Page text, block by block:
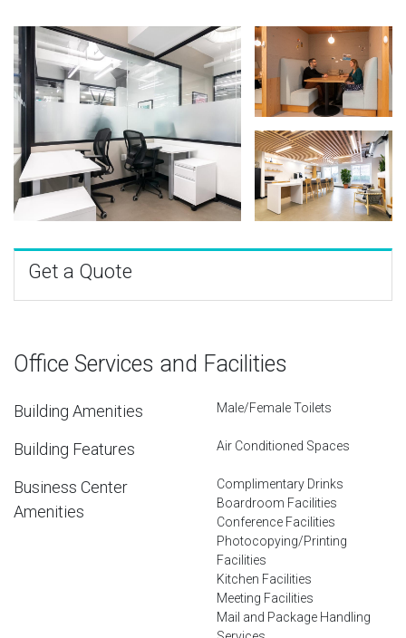
Get a Quote
Office Services and Facilities
Building Amenities Male/Female Toilets
Building Features Air Conditioned Spaces
Business Center
Amenities
Complimentary Drinks
Boardroom Facilities
Conference Facilities
Photocopying/Printing
Facilities
Kitchen Facilities
Meeting Facilities
Mail and Package Handling